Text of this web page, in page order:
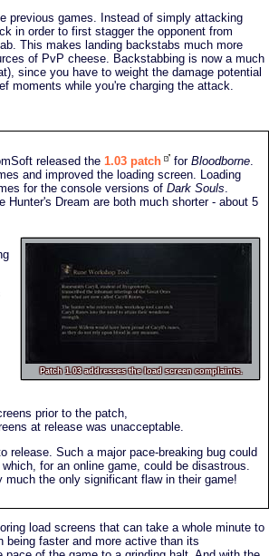
previous games. Instead of simply attacking
in order to first stagger the opponent from
This makes landing backstabs much more
of PvP cheese. Backstabbing is now a much
since you have to weight the damage potential
moments while you're charging the attack.
released the 1.03 patch for Bloodborne
and improved the loading screen. Loading
for the console versions of Dark Souls
Hunter's Dream are both much shorter - about 5
Patch 1.03 addresses the load screen complaints.
prior to the patch,
at release was unacceptable.
release. Such a major pace-breaking bug could
for an online game, could be disastrous.
the only significant flaw in their game!
load screens that can take a whole minute to
faster and more active than its